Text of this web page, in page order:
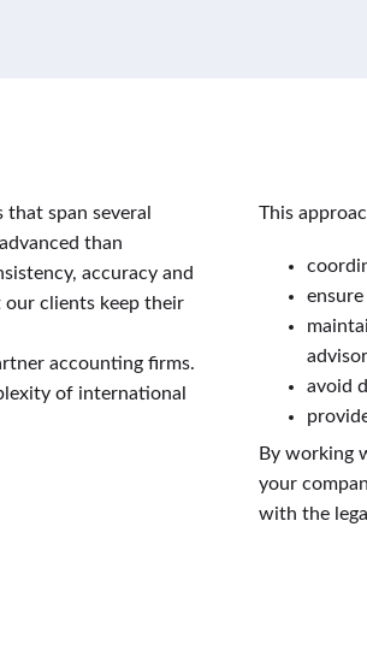
span several
than
accuracy and
our clients keep their
accounting firms.
of international
This
avoid
By working
your
with the